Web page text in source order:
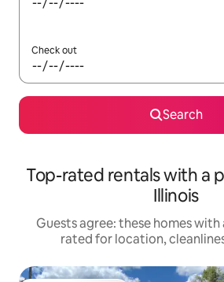
Check out
Search
Top-rated rentals with a
Illinois
Guests agree: these homes
rated for location,